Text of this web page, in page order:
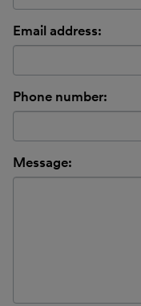
Email address:
Phone number:
Message: